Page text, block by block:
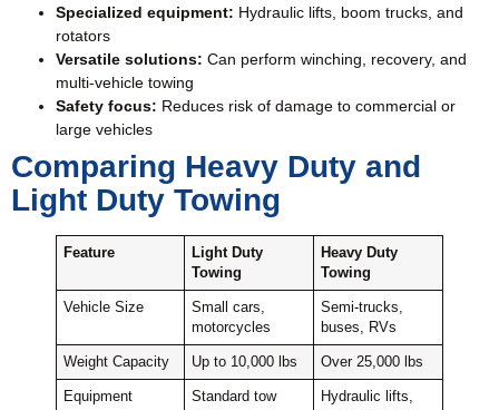
Specialized equipment: Hydraulic lifts, boom trucks, and
rotators
Versatile solutions: Can perform winching, recovery, and
multi-vehicle towing
Safety focus: Reduces risk of damage to commercial or
large vehicles
Comparing Heavy Duty and
Light Duty Towing
Feature
Light Duty
Towing
Heavy Duty
Towing
Vehicle Size
Small cars,
motorcycles
Semi-trucks,
buses, RVs
Weight Capacity Up to 10,000 lbs Over 25,000 lbs
Equipment
Standard tow
Hydraulic lifts,